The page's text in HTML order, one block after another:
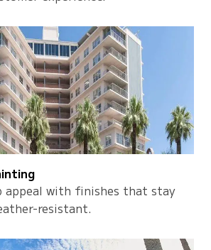
appeal with finishes that stay
resistant.